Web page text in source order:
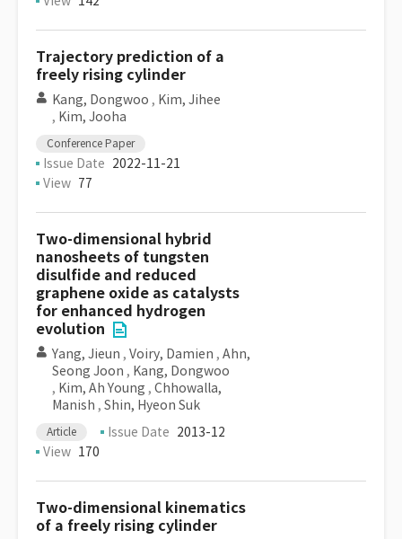
Trajectory prediction of a
freely rising cylinder
Kang, Dongwoo , Kim, Jihee
, Kim, Jooha
Conference Paper
Issue Date 2022-11-21
View 77
Two-dimensional hybrid
nanosheets of tungsten
disulfide and reduced
graphene oxide as catalysts
for enhanced hydrogen
evolution
Yang, Jieun , Voiry, Damien , Ahn,
Seong Joon , Kang, Dongwoo
, Kim, Ah Young , Chhowalla,
Manish , Shin, Hyeon Suk
Article Issue Date 2013-12
View 170
Two-dimensional kinematics
of a freely rising cylinder